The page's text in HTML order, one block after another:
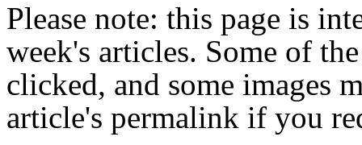
Please note: this page is
week's articles. Some of
clicked, and some images
article's permalink if you